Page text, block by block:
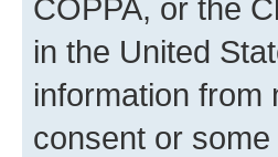
COPPA, or the
in the United
information from
consent or